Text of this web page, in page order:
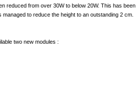
reduced from over 30W to below 20W. This has been
to reduce the height to an outstanding 2 cm.
two new modules :